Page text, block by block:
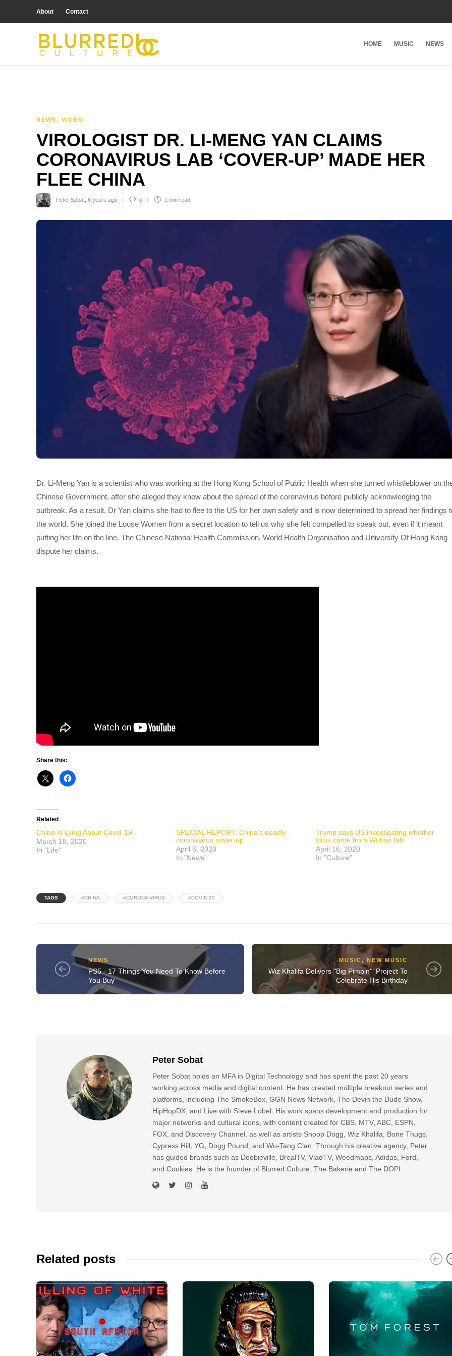
About Contact
HOME MUSIC NEWS
NEWS, VIDEO
VIROLOGIST DR. LI-MENG YAN CLAIMS
CORONAVIRUS LAB ‘COVER-UP’ MADE HER
FLEE CHINA
Peter Sobat 6 years ago 0 1 min read
Dr. Li-Meng Yan is a scientist who was working at the Hong Kong School of Public Health when she turned whistleblower on
Chinese Government, after she alleged they knew about the spread of the coronavirus before publicly acknowledging the
outbreak. As a result, Dr Yan claims she had to flee to the US for her own safety and is now determined to spread her findings
the world. She joined the Loose Women from a secret location to tell us why she felt compelled to speak out, even if it meant
putting her life on the line. The Chinese National Health Commission, World Health Organisation and University Of Hong Kong
dispute her claims.
Share this:
Related
China Is Lying About Covid-19
March 18, 2020
In "Life"
SPECIAL REPORT: China’s deadly
coronavirus cover-up
April 6, 2020
In "News"
Trump says US investigating whether
virus came from Wuhan lab
April 16, 2020
In "Culture"
TAGS #CHINA #CORONA VIRUS #COVID 19
NEWS
PS5 - 17 Things You Need To Know Before
You Buy
MUSIC,NEW MUSIC
Wiz Khalifa Delivers "Big Pimpin'" Project To
Celebrate His Birthday
Peter Sobat
Peter Sobat holds an MFA in Digital Technology and has spent the past 20 years
working across media and digital content. He has created multiple breakout series and
platforms, including The SmokeBox, GGN News Network, The Devin the Dude Show,
HipHopDX, and Live with Steve Lobel. His work spans development and production for
major networks and cultural icons, with content created for CBS, MTV, ABC, ESPN,
FOX, and Discovery Channel, as well as artists Snoop Dogg, Wiz Khalifa, Bone Thugs,
Cypress Hill, YG, Dogg Pound, and Wu-Tang Clan. Through his creative agency, Peter
has guided brands such as Doobieville, BrealTV, VladTV, Weedmaps, Adidas, Ford,
and Cookies. He is the founder of Blurred Culture, The Bakerie and The DOPI.
Related posts